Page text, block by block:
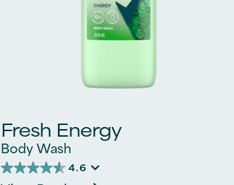
Fresh Energy
Body Wash
4.6
4.6